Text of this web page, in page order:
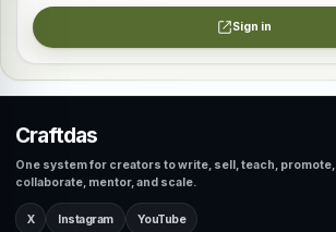
Sign in
Craftdas
One system for creators to write, sell, teach, promote,
collaborate, mentor, and scale.
X Instagram YouTube